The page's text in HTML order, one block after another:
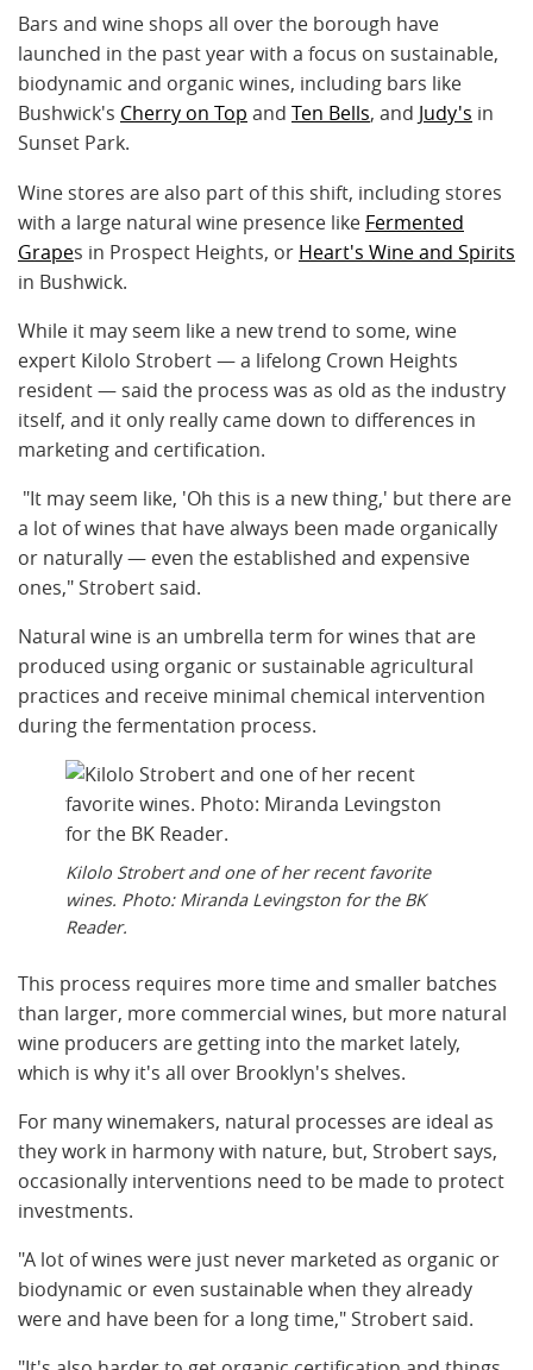
Bars and wine shops all over the borough have
launched in the past year with a focus on sustainable,
biodynamic and organic wines, including bars like
Bushwick's Cherry on Top and Ten Bells, and Judy's in
Sunset Park.
Wine stores are also part of this shift, including stores
with a large natural wine presence like Fermented
Grapes in Prospect Heights, or Heart's Wine and Spirits
in Bushwick.
While it may seem like a new trend to some, wine
expert Kilolo Strobert — a lifelong Crown Heights
resident — said the process was as old as the industry
itself, and it only really came down to differences in
marketing and certification.
"It may seem like, 'Oh this is a new thing,' but there are
a lot of wines that have always been made organically
or naturally — even the established and expensive
ones," Strobert said.
Natural wine is an umbrella term for wines that are
produced using organic or sustainable agricultural
practices and receive minimal chemical intervention
during the fermentation process.
Kilolo Strobert and one of her recent favorite
wines. Photo: Miranda Levingston for the BK
Reader.
This process requires more time and smaller batches
than larger, more commercial wines, but more natural
wine producers are getting into the market lately,
which is why it's all over Brooklyn's shelves.
For many winemakers, natural processes are ideal as
they work in harmony with nature, but, Strobert says,
occasionally interventions need to be made to protect
investments.
"A lot of wines were just never marketed as organic or
biodynamic or even sustainable when they already
were and have been for a long time," Strobert said.